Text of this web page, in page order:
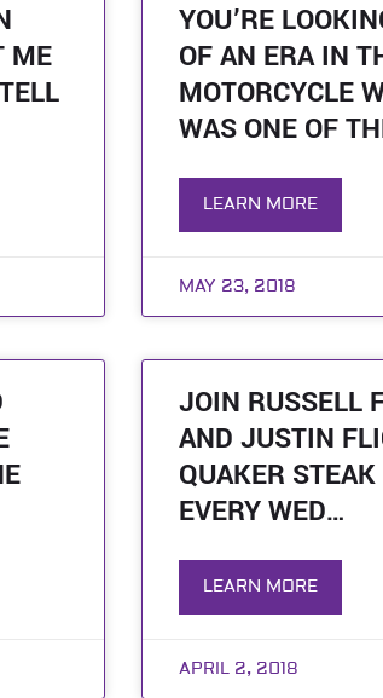
ME
YOU’RE
OF AN ERA IN
MOTORCYCLE
WAS ONE OF
LEARN MORE
MAY 23, 2018
JOIN RUSSELL
AND JUSTIN
QUAKER
EVERY WED…
LEARN MORE
APRIL 2, 2018